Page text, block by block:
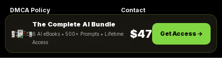
By using this site, you agree to the
Privacy Policy
ACCEPT
DMCA Policy
Contact
Get Instant Access
The Complete AI Bundle
6 AI eBooks • 500+ Prompts • Lifetime
Access
$47 Get Access →